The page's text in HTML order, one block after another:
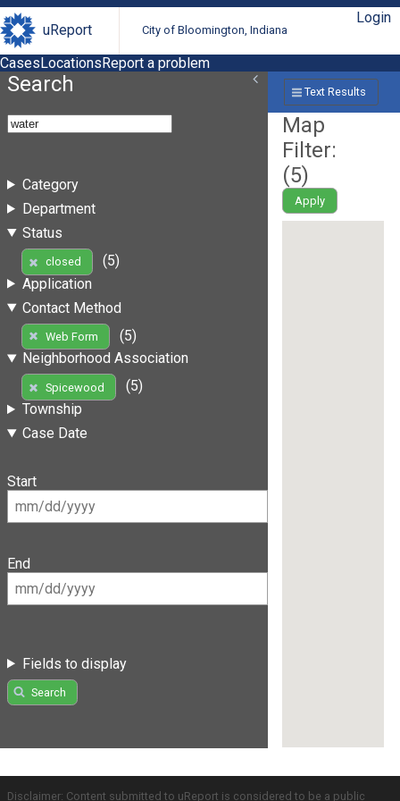
uReport City of Bloomington, Indiana
Login
CasesLocationsReport a problem
Search
Category
Department
Status
closed
(5)
Application
Contact Method
Web Form
(5)
Neighborhood Association
Spicewood
(5)
Township
Case Date
Start
End
Fields to display
Search
Text Results
Map
Filter:
(5)
Apply
Disclaimer: Content submitted to uReport is considered to be a public